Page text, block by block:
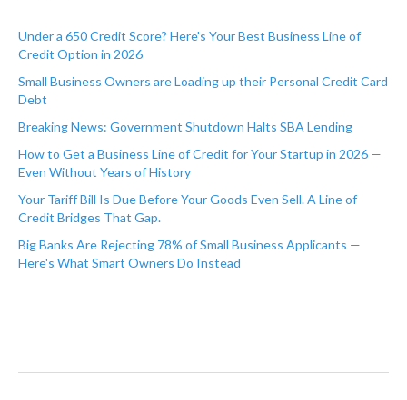
Under a 650 Credit Score? Here's Your Best Business Line of
Credit Option in 2026
Small Business Owners are Loading up their Personal Credit Card
Debt
Breaking News: Government Shutdown Halts SBA Lending
How to Get a Business Line of Credit for Your Startup in 2026 —
Even Without Years of History
Your Tariff Bill Is Due Before Your Goods Even Sell. A Line of
Credit Bridges That Gap.
Big Banks Are Rejecting 78% of Small Business Applicants —
Here's What Smart Owners Do Instead